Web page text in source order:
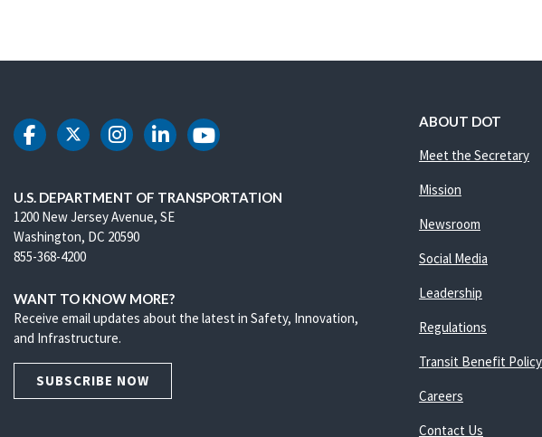
DOT Facebook
DOT Twitter
DOT Instagram
DOT LinkedIn
DOT Youtube
U.S. DEPARTMENT OF TRANSPORTATION
1200 New Jersey Avenue, SE
Washington, DC 20590
855-368-4200
WANT TO KNOW MORE?
Receive email updates about the latest in Safety, Innovation,
and Infrastructure.
SUBSCRIBE NOW
ABOUT DOT
Meet the Secretary
Mission
Newsroom
Social Media
Leadership
Regulations
Transit Benefit Policy
Careers
Contact Us